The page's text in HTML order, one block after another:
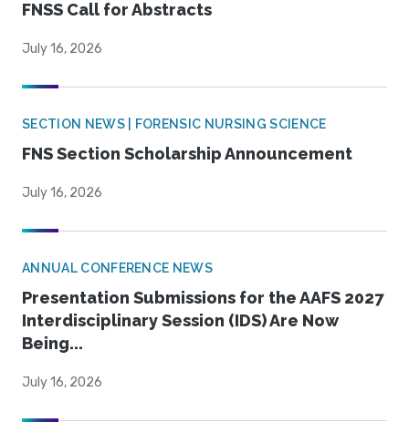
FNSS Call for Abstracts
July 16, 2026
SECTION NEWS | FORENSIC NURSING SCIENCE
FNS Section Scholarship Announcement
July 16, 2026
ANNUAL CONFERENCE NEWS
Presentation Submissions for the AAFS 2027
Interdisciplinary Session (IDS) Are Now
Being...
July 16, 2026